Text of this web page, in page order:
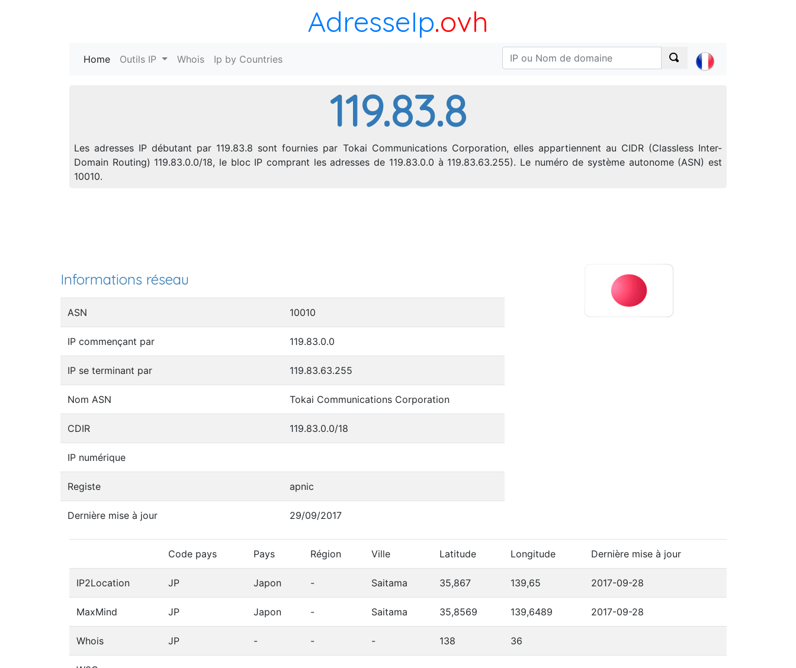
AdresseIp.ovh
Home (current)
Outils IP Whois Ip by Countries
119.83.8
Les adresses IP débutant par 119.83.8 sont fournies par Tokai Communications Corporation, elles appartiennent au CIDR (Classless Inter-
Domain Routing) 119.83.0.0/18, le bloc IP comprant les adresses de 119.83.0.0 à 119.83.63.255). Le numéro de système autonome (ASN) est
10010.
Informations réseau
ASN 10010
IP commençant par 119.83.0.0
IP se terminant par 119.83.63.255
Nom ASN Tokai Communications Corporation
CDIR 119.83.0.0/18
IP numérique
Registe apnic
Dernière mise à jour 29/09/2017
Code pays Pays Région Ville Latitude Longitude Dernière mise à jour
IP2Location JP Japon - Saitama 35,867 139,65 2017-09-28
MaxMind JP Japon - Saitama 35,8569 139,6489 2017-09-28
Whois JP - - - 138 36